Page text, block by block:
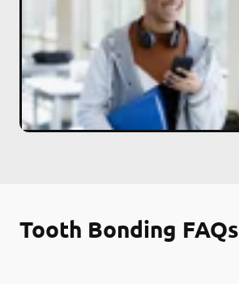
Tooth Bonding FAQs